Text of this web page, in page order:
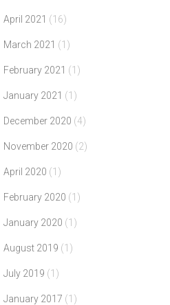
April 2021 (16)
March 2021 (1)
February 2021 (1)
January 2021 (1)
December 2020 (4)
November 2020 (2)
April 2020 (1)
February 2020 (1)
January 2020 (1)
August 2019 (1)
July 2019 (1)
January 2017 (1)